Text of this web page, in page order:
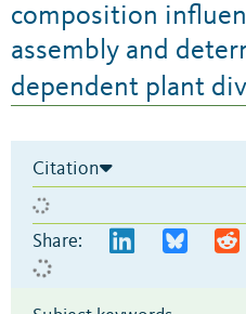
composition
assembly and
dependent plant
Citation
Share: